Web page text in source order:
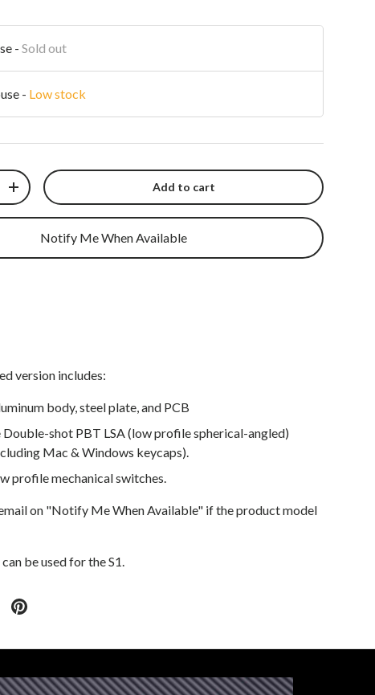
-Sold out
- Low stock
Increase quantity Add to cart
Notify Me When Available
version includes:
body, steel plate, and PCB
shot PBT LSA (low profile spherical-angled)
Mac & Windows keycaps).
profile mechanical switches.
on "Notify Me When Available" if the product model
be used for the S1.